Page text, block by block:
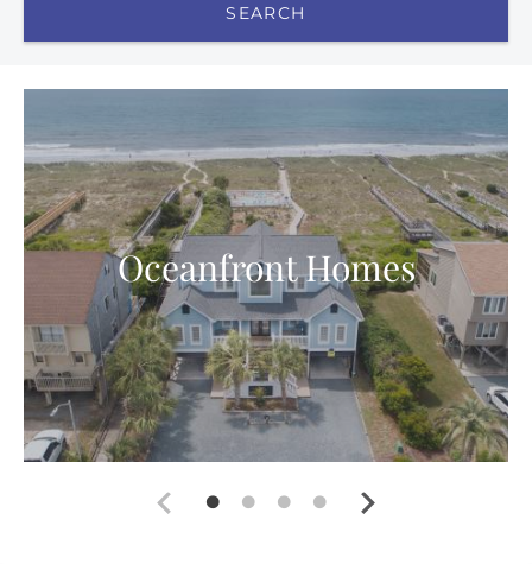
SEARCH
Oceanfront Homes